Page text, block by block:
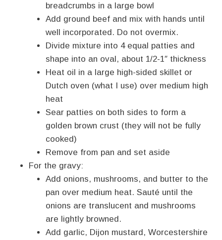
breadcrumbs in a large bowl
Add ground beef and mix with hands until
well incorporated. Do not overmix.
Divide mixture into 4 equal patties and
shape into an oval, about 1/2-1″ thickness
Heat oil in a large high-sided skillet or
Dutch oven (what I use) over medium high
heat
Sear patties on both sides to form a
golden brown crust (they will not be fully
cooked)
Remove from pan and set aside
For the gravy:
Add onions, mushrooms, and butter to the
pan over medium heat. Sauté until the
onions are translucent and mushrooms
are lightly browned.
Add garlic, Dijon mustard, Worcestershire